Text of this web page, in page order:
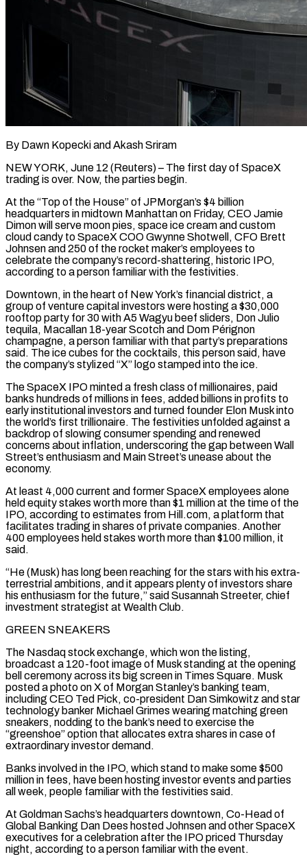
By Dawn Kopecki and Akash Sriram
NEW YORK, June 12 (Reuters) – The first day of SpaceX
trading is over. Now, the parties begin.
At the “Top of the House” of JPMorgan’s $4 billion
headquarters in midtown Manhattan on Friday, CEO Jamie
Dimon will serve moon pies, space ice cream and custom
cloud candy to SpaceX COO Gwynne Shotwell, CFO Brett
Johnsen ​and 250 of the rocket maker’s employees to
celebrate the company’s record-shattering, historic IPO,
according to a person familiar ‌with the festivities.
Downtown, in the heart of New York’s financial district, a
group of venture capital investors were hosting a $30,000
rooftop party for 30 with A5 Wagyu beef sliders, Don Julio
tequila, Macallan 18-year Scotch and Dom Pérignon
champagne, a person familiar with that party’s preparations
said. The ice cubes for the cocktails, this person said, have
the company’s stylized “X” logo stamped into the ice.
The SpaceX IPO minted a fresh class of millionaires, paid
banks hundreds of millions in ‌fees, added ​billions in profits to
early institutional investors and turned founder Elon Musk into
the ⁠world’s first trillionaire. The festivities unfolded against ⁠a
backdrop of slowing consumer spending and renewed
concerns about inflation, underscoring the gap between Wall
Street’s enthusiasm and Main Street’s unease about the
economy.
At least 4,000 current and former SpaceX employees alone
held equity stakes worth more than $1 million at the time of the
IPO, according to estimates from Hill.com, a platform that
facilitates trading in shares of private companies. Another
400 ​employees held stakes worth more than $100 million, it
said.
“He (Musk) has long been reaching for the stars with his extra-
terrestrial ambitions, and it appears plenty of investors share
his enthusiasm for the future,” said Susannah Streeter, chief
investment strategist at Wealth Club.
GREEN SNEAKERS
The Nasdaq stock ⁠exchange, which won the listing,
broadcast a 120-foot image of Musk standing ⁠at the opening
bell ceremony across its big screen in Times Square. Musk
posted a photo on ​X of Morgan Stanley’s banking team,
including CEO Ted Pick, co-president Dan Simkowitz and star
technology banker Michael Grimes wearing matching green
sneakers, ​nodding to the bank’s need to exercise the
“greenshoe” option that allocates extra shares in case of
extraordinary investor ‌demand.
Banks involved in the IPO, which stand to make some $500
million in fees, have been hosting investor events and parties
all week, people familiar with the festivities said.
At Goldman Sachs’s headquarters downtown, Co-Head of
Global Banking Dan Dees hosted Johnsen and other SpaceX
executives for a celebration after the IPO priced Thursday
night, according to a person familiar with the event.